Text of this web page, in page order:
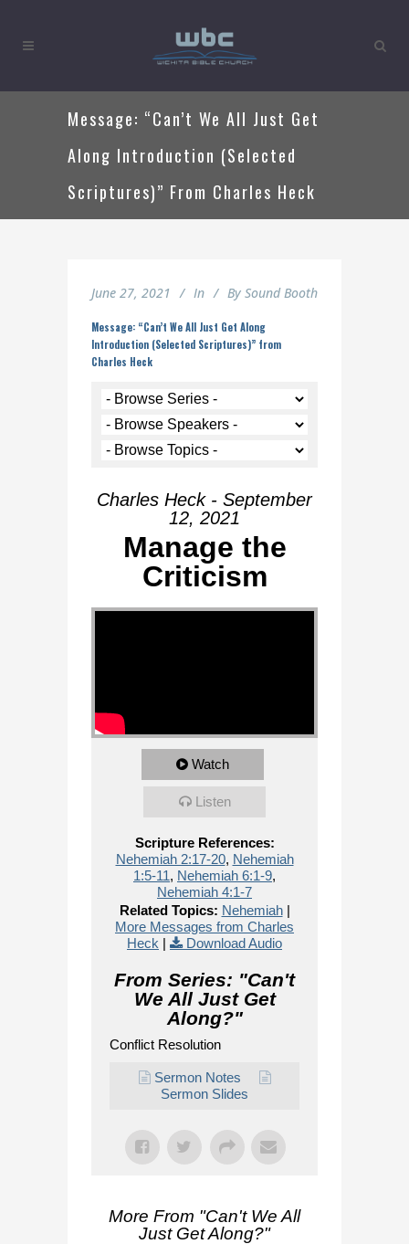
Message: “Can’t We All Just Get
Along Introduction (Selected
Scriptures)” From Charles Heck
June 27, 2021 In By Sound Booth
Message: “Can’t We All Just Get Along
Introduction (Selected Scriptures)” from
Charles Heck
Charles Heck - September
12, 2021
Manage the
Criticism
Watch
Listen
Scripture References:
Nehemiah 2:17-20, Nehemiah
1:5-11, Nehemiah 6:1-9,
Nehemiah 4:1-7
Related Topics: Nehemiah|
More Messages from Charles
Heck | Download Audio
From Series: "Can't
We All Just Get
Along?"
Conflict Resolution
Sermon Notes
Sermon Slides
More From "Can't We All
Just Get Along?"